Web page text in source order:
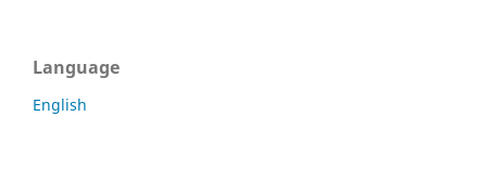
Language
English